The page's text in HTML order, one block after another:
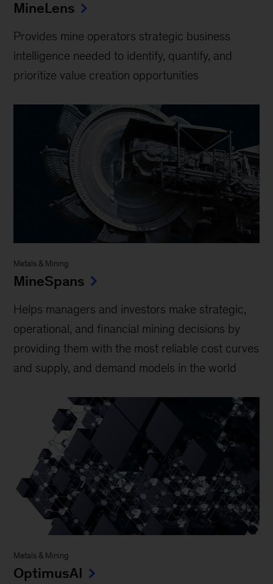
MineLens
Provides mine operators strategic business
intelligence needed to identify, quantify, and
prioritize value creation opportunities
Metals & Mining
MineSpans
Helps managers and investors make strategic,
operational, and financial mining decisions by
providing them with the most reliable cost curves
and supply, and demand models in the world
Metals & Mining
OptimusAI